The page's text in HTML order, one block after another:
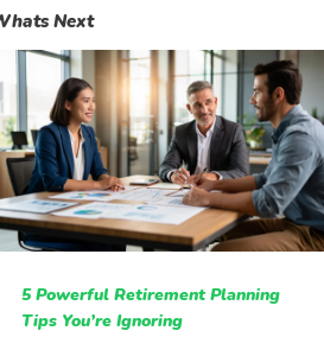
Next
5 Powerful Retirement Planning
Tips You’re Ignoring